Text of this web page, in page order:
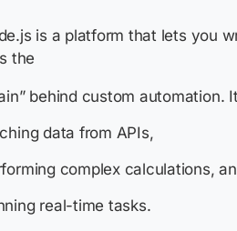
is a platform that lets you
the
behind custom automation.
data from APIs,
complex calculations,
real-time tasks.